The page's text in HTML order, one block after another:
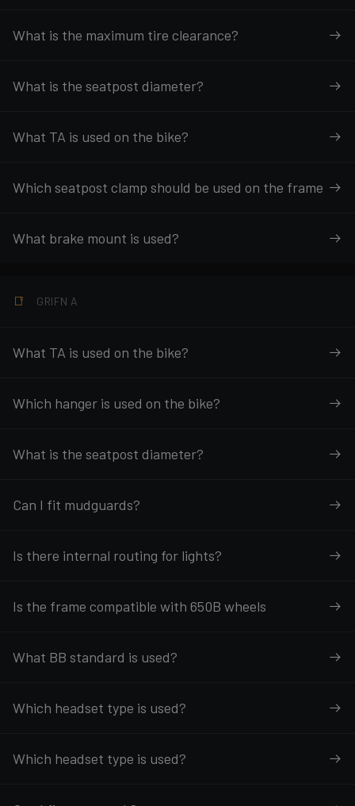
What is the maximum tire clearance?
What is the seatpost diameter?
What TA is used on the bike?
Which seatpost clamp should be used on the frame
What brake mount is used?
GRIFN A
What TA is used on the bike?
Which hanger is used on the bike?
What is the seatpost diameter?
Can I fit mudguards?
Is there internal routing for lights?
Is the frame compatible with 650B wheels
What BB standard is used?
Which headset type is used?
Which headset type is used?